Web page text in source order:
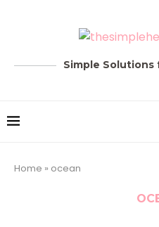
Simple Solutions
Home » ocean